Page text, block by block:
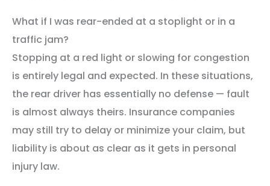
What if I was rear-ended at a stoplight or in a
traffic jam?
Stopping at a red light or slowing for congestion
is entirely legal and expected. In these situations,
the rear driver has essentially no defense — fault
is almost always theirs. Insurance companies
may still try to delay or minimize your claim, but
liability is about as clear as it gets in personal
injury law.